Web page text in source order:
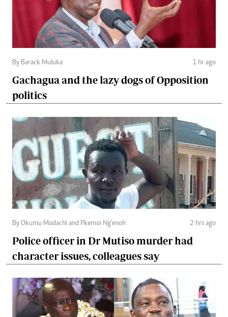
By Barack Muluka 1 hr ago
Gachagua and the lazy dogs of Opposition
politics
By Okumu Modachi and Pkemoi Ng’enoh 2 hrs ago
Police officer in Dr Mutiso murder had
character issues, colleagues say